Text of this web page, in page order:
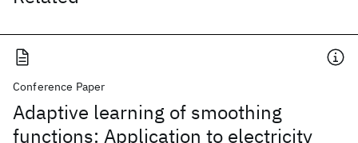
Conference Paper
Adaptive learning of smoothing
functions: Application to electricity